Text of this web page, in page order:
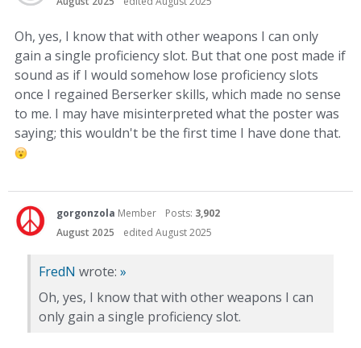
Oh, yes, I know that with other weapons I can only
gain a single proficiency slot. But that one post made if
sound as if I would somehow lose proficiency slots
once I regained Berserker skills, which made no sense
to me. I may have misinterpreted what the poster was
saying; this wouldn't be the first time I have done that.
gorgonzola Member Posts: 3,902
August 2025
edited August 2025
FredN wrote: »
Oh, yes, I know that with other weapons I can
only gain a single proficiency slot.